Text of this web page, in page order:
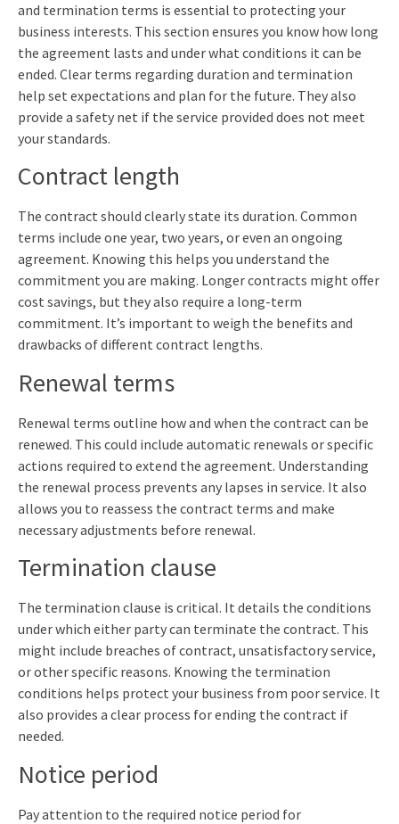
and termination terms is essential to protecting your
business interests. This section ensures you know how long
the agreement lasts and under what conditions it can be
ended. Clear terms regarding duration and termination
help set expectations and plan for the future. They also
provide a safety net if the service provided does not meet
your standards.
Contract length
The contract should clearly state its duration. Common
terms include one year, two years, or even an ongoing
agreement. Knowing this helps you understand the
commitment you are making. Longer contracts might offer
cost savings, but they also require a long-term
commitment. It’s important to weigh the benefits and
drawbacks of different contract lengths.
Renewal terms
Renewal terms outline how and when the contract can be
renewed. This could include automatic renewals or specific
actions required to extend the agreement. Understanding
the renewal process prevents any lapses in service. It also
allows you to reassess the contract terms and make
necessary adjustments before renewal.
Termination clause
The termination clause is critical. It details the conditions
under which either party can terminate the contract. This
might include breaches of contract, unsatisfactory service,
or other specific reasons. Knowing the termination
conditions helps protect your business from poor service. It
also provides a clear process for ending the contract if
needed.
Notice period
Pay attention to the required notice period for